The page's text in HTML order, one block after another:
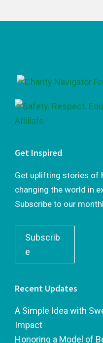
Get Inspired
Get uplifting stories of
changing the world in
Subscribe to our
Subscrib
e
Recent Updates
A Simple Idea with
Impact
Honoring a Model of